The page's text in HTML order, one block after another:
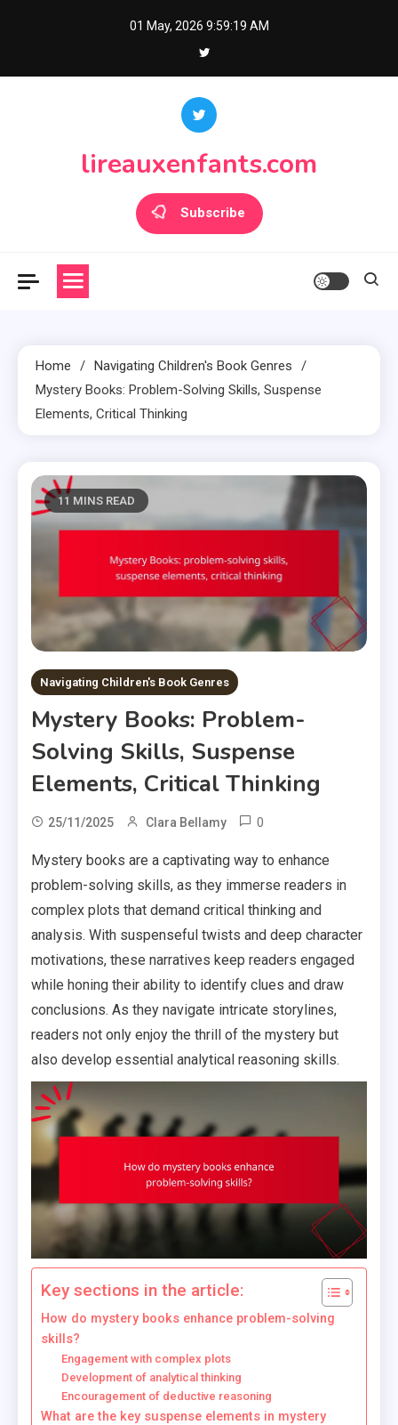
01 May, 2026 9:59:21 AM
lireauxenfants.com
Subscribe
Home
Navigating Children's Book Genres
Mystery Books: Problem-Solving Skills, Suspense
Elements, Critical Thinking
11 MINS READ
Navigating Children's Book Genres
Mystery Books: Problem-
Solving Skills, Suspense
Elements, Critical Thinking
25/11/2025 Clara Bellamy 0
Mystery books are a captivating way to enhance
problem-solving skills, as they immerse readers in
complex plots that demand critical thinking and
analysis. With suspenseful twists and deep character
motivations, these narratives keep readers engaged
while honing their ability to identify clues and draw
conclusions. As they navigate intricate storylines,
readers not only enjoy the thrill of the mystery but
also develop essential analytical reasoning skills.
Key sections in the article:
How do mystery books enhance problem-solving
skills?
Engagement with complex plots
Development of analytical thinking
Encouragement of deductive reasoning
What are the key suspense elements in mystery